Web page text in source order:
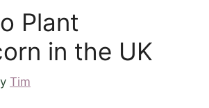
Plant
in the UK
Tim